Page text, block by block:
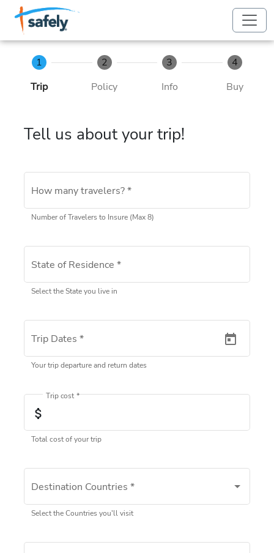
Skip to Main Content
Skip to Footer
1
Trip
2
Policy
3
Info
4
Buy
Tell us about your trip!
How many travelers?*
Number of Travelers to Insure (Max 8)
State of Residence *
Select the State you live in
Trip Dates *
Your trip departure and return dates
attach_money
Trip cost *
Total cost of your trip
Select one or more
Destination Countries *
Select the Countries you'll visit